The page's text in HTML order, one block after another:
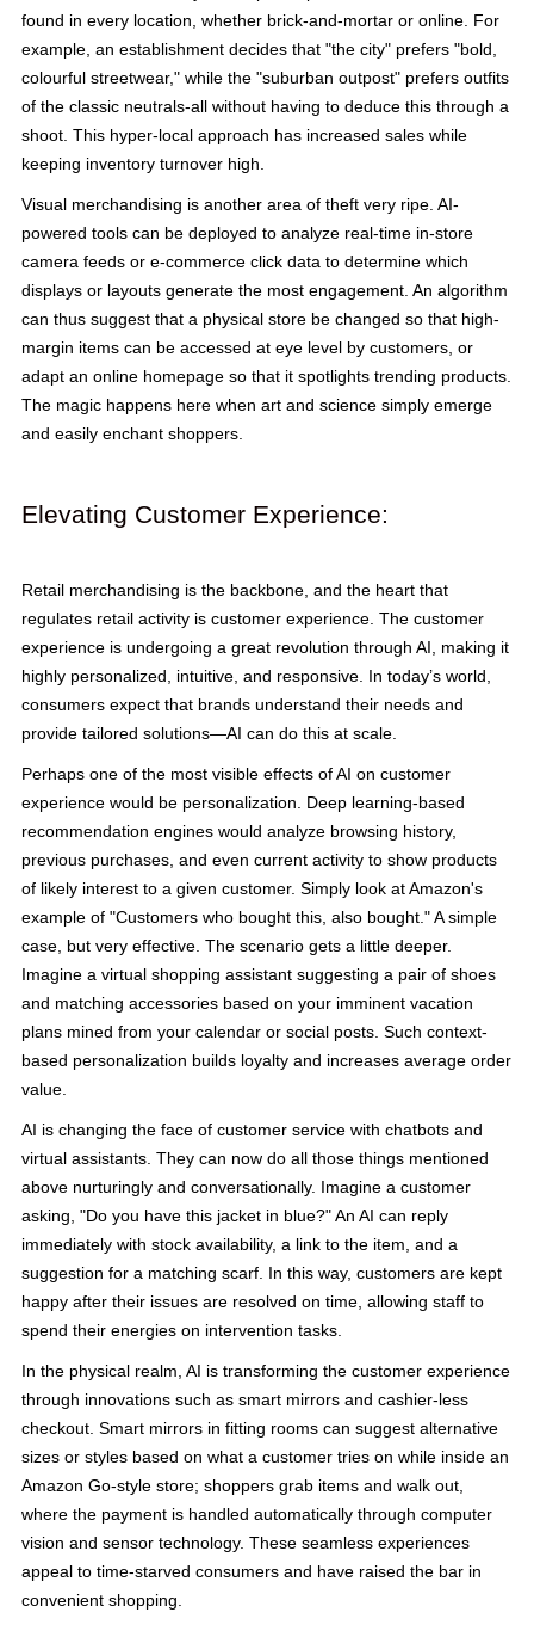
found in every location, whether brick-and-mortar or online. For
example, an establishment decides that "the city" prefers "bold,
colourful streetwear," while the "suburban outpost" prefers outfits
of the classic neutrals-all without having to deduce this through a
shoot. This hyper-local approach has increased sales while
keeping inventory turnover high.
Visual merchandising is another area of theft very ripe. AI-
powered tools can be deployed to analyze real-time in-store
camera feeds or e-commerce click data to determine which
displays or layouts generate the most engagement. An algorithm
can thus suggest that a physical store be changed so that high-
margin items can be accessed at eye level by customers, or
adapt an online homepage so that it spotlights trending products.
The magic happens here when art and science simply emerge
and easily enchant shoppers.
Elevating Customer Experience:
Retail merchandising is the backbone, and the heart that
regulates retail activity is customer experience. The customer
experience is undergoing a great revolution through AI, making it
highly personalized, intuitive, and responsive. In today’s world,
consumers expect that brands understand their needs and
provide tailored solutions—AI can do this at scale.
Perhaps one of the most visible effects of AI on customer
experience would be personalization. Deep learning-based
recommendation engines would analyze browsing history,
previous purchases, and even current activity to show products
of likely interest to a given customer. Simply look at Amazon's
example of "Customers who bought this, also bought." A simple
case, but very effective. The scenario gets a little deeper.
Imagine a virtual shopping assistant suggesting a pair of shoes
and matching accessories based on your imminent vacation
plans mined from your calendar or social posts. Such context-
based personalization builds loyalty and increases average order
value.
AI is changing the face of customer service with chatbots and
virtual assistants. They can now do all those things mentioned
above nurturingly and conversationally. Imagine a customer
asking, "Do you have this jacket in blue?" An AI can reply
immediately with stock availability, a link to the item, and a
suggestion for a matching scarf. In this way, customers are kept
happy after their issues are resolved on time, allowing staff to
spend their energies on intervention tasks.
In the physical realm, AI is transforming the customer experience
through innovations such as smart mirrors and cashier-less
checkout. Smart mirrors in fitting rooms can suggest alternative
sizes or styles based on what a customer tries on while inside an
Amazon Go-style store; shoppers grab items and walk out,
where the payment is handled automatically through computer
vision and sensor technology. These seamless experiences
appeal to time-starved consumers and have raised the bar in
convenient shopping.